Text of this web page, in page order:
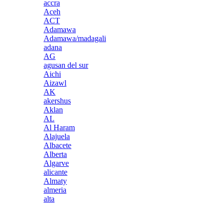
accra
Aceh
ACT
Adamawa
Adamawa/madagali
adana
AG
agusan del sur
Aichi
Aizawl
AK
akershus
Aklan
AL
Al Haram
Alajuela
Albacete
Alberta
Algarve
alicante
Almaty
almeria
alta